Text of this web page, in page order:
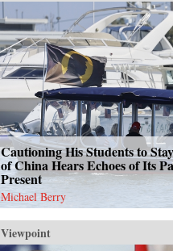
Cautioning His Students to
of China Hears Echoes of Its
Present
Michael Berry
Viewpoint